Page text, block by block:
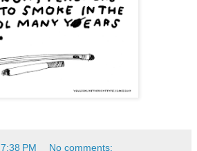
7:38 PM No comments: